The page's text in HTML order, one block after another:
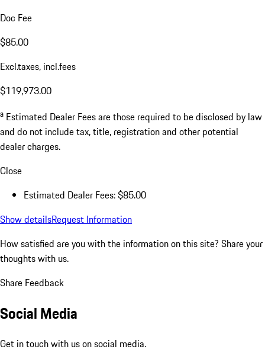
Doc Fee
$85.00
Excl.taxes, incl.fees
$119,973.00
a Estimated Dealer Fees are those required to be disclosed by law
and do not include tax, title, registration and other potential
dealer charges.
Close
Estimated Dealer Fees: $85.00
Show detailsRequest Information
How satisfied are you with the information on this site? Share your
thoughts with us.
Share Feedback
Social Media
Get in touch with us on social media.